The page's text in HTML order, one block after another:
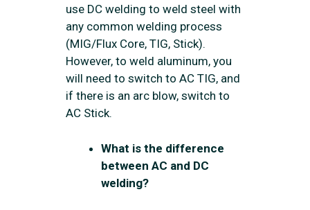
use DC welding to weld steel with
any common welding process
(MIG/Flux Core, TIG, Stick).
However, to weld aluminum, you
will need to switch to AC TIG, and
if there is an arc blow, switch to
AC Stick.
What is the difference
between AC and DC
welding?